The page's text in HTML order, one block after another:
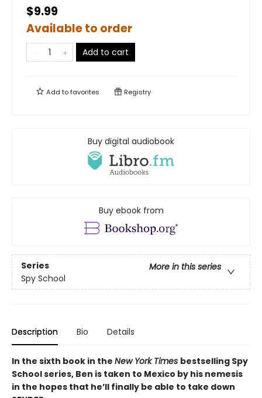
$9.99
Available to order
Add to cart
Add tofavorites Registry
Buy digital audiobook
Buy ebook from
Series
More in this series
Spy School
Description Bio Details
In the sixth book in the New York Times bestselling Spy
School series, Ben is taken to Mexico by his nemesis
in the hopes that he’ll finally be able to take down